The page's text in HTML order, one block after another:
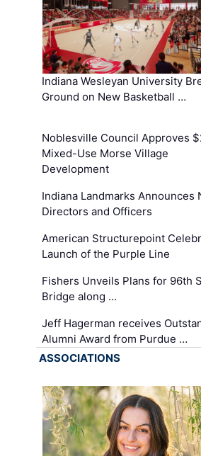
Indiana Wesleyan University
Ground on New Basketball …
Noblesville Council Approves
Mixed-Use Morse Village
Development
Indiana Landmarks Announces
Directors and Officers
American Structurepoint
Launch of the Purple Line
Fishers Unveils Plans for 96th
Bridge along …
Jeff Hagerman receives
Alumni Award from Purdue …
ASSOCIATIONS